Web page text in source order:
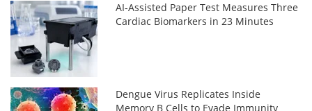
AI-Assisted Paper Test Measures Three
Cardiac Biomarkers in 23 Minutes
Dengue Virus Replicates Inside
Memory B Cells to Evade Immunity